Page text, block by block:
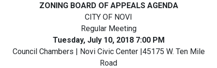
ZONING BOARD OF APPEALS AGENDA
CITY OF NOVI
Regular Meeting
Tuesday, July 10, 2018 7:00 PM
Council Chambers | Novi Civic Center |45175 W. Ten Mile
Road